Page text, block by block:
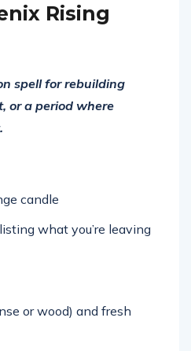
Rising
spell for rebuilding
or a period where
candle
what you’re leaving
or wood) and fresh